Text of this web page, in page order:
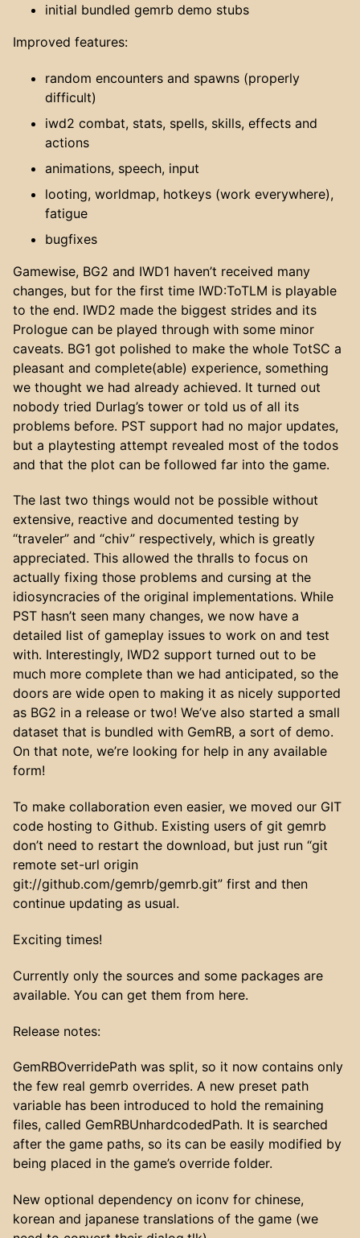
initial bundled gemrb demo stubs
Improved features:
random encounters and spawns (properly
difficult)
iwd2 combat, stats, spells, skills, effects and
actions
animations, speech, input
looting, worldmap, hotkeys (work everywhere),
fatigue
bugfixes
Gamewise, BG2 and IWD1 haven’t received many
changes, but for the first time IWD:ToTLM is playable
to the end. IWD2 made the biggest strides and its
Prologue can be played through with some minor
caveats. BG1 got polished to make the whole TotSC a
pleasant and complete(able) experience, something
we thought we had already achieved. It turned out
nobody tried Durlag’s tower or told us of all its
problems before. PST support had no major updates,
but a playtesting attempt revealed most of the todos
and that the plot can be followed far into the game.
The last two things would not be possible without
extensive, reactive and documented testing by
“traveler” and “chiv” respectively, which is greatly
appreciated. This allowed the thralls to focus on
actually fixing those problems and cursing at the
idiosyncracies of the original implementations. While
PST hasn’t seen many changes, we now have a
detailed list of gameplay issues to work on and test
with. Interestingly, IWD2 support turned out to be
much more complete than we had anticipated, so the
doors are wide open to making it as nicely supported
as BG2 in a release or two! We’ve also started a small
dataset that is bundled with GemRB, a sort of demo.
On that note, we’re looking for help in any available
form!
To make collaboration even easier, we moved our GIT
code hosting to Github. Existing users of git gemrb
don’t need to restart the download, but just run “git
remote set-url origin
git://github.com/gemrb/gemrb.git” first and then
continue updating as usual.
Exciting times!
Currently only the sources and some packages are
available. You can get them from here.
Release notes:
GemRBOverridePath was split, so it now contains only
the few real gemrb overrides. A new preset path
variable has been introduced to hold the remaining
files, called GemRBUnhardcodedPath. It is searched
after the game paths, so its can be easily modified by
being placed in the game’s override folder.
New optional dependency on iconv for chinese,
korean and japanese translations of the game (we